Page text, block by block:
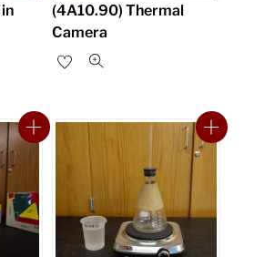
(4A10.90) Thermal
Camera